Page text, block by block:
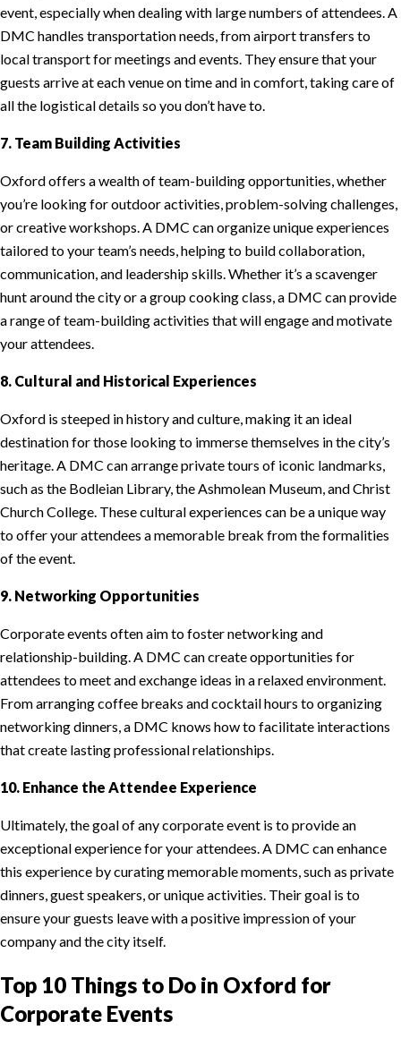
event, especially when dealing with large numbers of attendees. A
DMC handles transportation needs, from airport transfers to
local transport for meetings and events. They ensure that your
guests arrive at each venue on time and in comfort, taking care of
all the logistical details so you don’t have to.
7. Team Building Activities
Oxford offers a wealth of team-building opportunities, whether
you’re looking for outdoor activities, problem-solving challenges,
or creative workshops. A DMC can organize unique experiences
tailored to your team’s needs, helping to build collaboration,
communication, and leadership skills. Whether it’s a scavenger
hunt around the city or a group cooking class, a DMC can provide
a range of team-building activities that will engage and motivate
your attendees.
8. Cultural and Historical Experiences
Oxford is steeped in history and culture, making it an ideal
destination for those looking to immerse themselves in the city’s
heritage. A DMC can arrange private tours of iconic landmarks,
such as the Bodleian Library, the Ashmolean Museum, and Christ
Church College. These cultural experiences can be a unique way
to offer your attendees a memorable break from the formalities
of the event.
9. Networking Opportunities
Corporate events often aim to foster networking and
relationship-building. A DMC can create opportunities for
attendees to meet and exchange ideas in a relaxed environment.
From arranging coffee breaks and cocktail hours to organizing
networking dinners, a DMC knows how to facilitate interactions
that create lasting professional relationships.
10. Enhance the Attendee Experience
Ultimately, the goal of any corporate event is to provide an
exceptional experience for your attendees. A DMC can enhance
this experience by curating memorable moments, such as private
dinners, guest speakers, or unique activities. Their goal is to
ensure your guests leave with a positive impression of your
company and the city itself.
Top 10 Things to Do in Oxford for
Corporate Events